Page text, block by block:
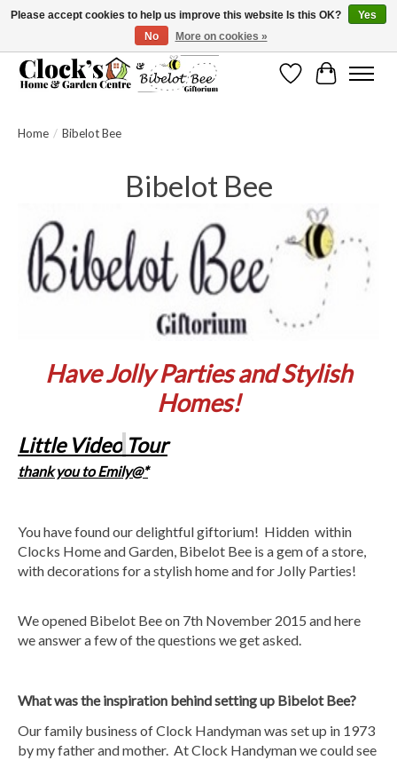
Message us to check before ordering as not everything can be shipped.
WishlistCart
Home / Bibelot Bee
Bibelot Bee
Have Jolly Parties and Stylish
Homes!
Little Video Tour
thank you to Emily@*
You have found our delightful giftorium! Hidden within
Clocks Home and Garden, Bibelot Bee is a gem of a store,
with decorations for a stylish home and for Jolly Parties!
We opened Bibelot Bee on 7th November 2015 and here
we answer a few of the questions we get asked.
What was the inspiration behind setting up Bibelot Bee?
Our family business of Clock Handyman was set up in 1973
by my father and mother. At Clock Handyman we could see
Please accept cookies to help us improve this website Is this OK?
Yes
No
More on cookies »